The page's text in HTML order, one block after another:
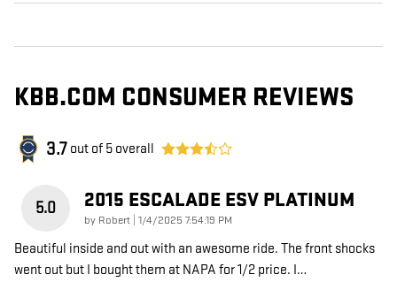
KBB.COM CONSUMER REVIEWS
3.7 out of 5 overall
5.0 2015 ESCALADE ESV PLATINUM
by Robert on
1/4/2025 7:54:19 PM
Beautiful inside and out with an awesome ride. The front shocks
went out but I bought them at NAPA for 1/2 price. I…